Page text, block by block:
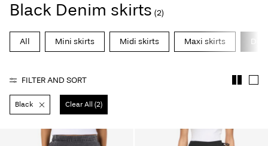
Club
VILA CLUB
ROUGE EDIT
Black Denim skirts (2)
All Mini skirts Midi skirts Maxi skirts
FILTER AND SORT
Black Clear All (2)